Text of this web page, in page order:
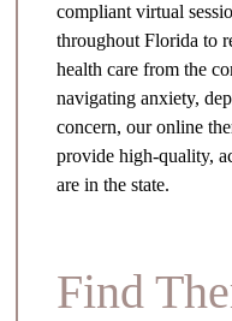
compliant virtual
throughout Florida to
health care from the
navigating anxiety,
concern, our online
provide high-quality,
are in the state.
Find